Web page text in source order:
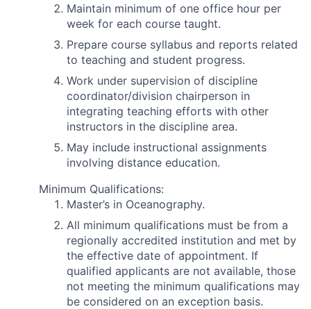
Maintain minimum of one office hour per
week for each course taught.
Prepare course syllabus and reports related
to teaching and student progress.
Work under supervision of discipline
coordinator/division chairperson in
integrating teaching efforts with other
instructors in the discipline area.
May include instructional assignments
involving distance education.
Minimum Qualifications:
Master’s in Oceanography.
All minimum qualifications must be from a
regionally accredited institution and met by
the effective date of appointment. If
qualified applicants are not available, those
not meeting the minimum qualifications may
be considered on an exception basis.